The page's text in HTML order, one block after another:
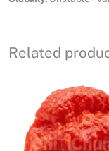
Related